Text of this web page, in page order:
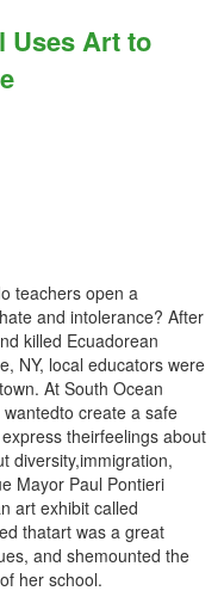
Uses Art to
teachers open a
and intolerance? After
killed Ecuadorean
NY, local educators were
At South Ocean
create a safe
theirfeelings about
diversity,immigration,
Mayor Paul Pontieri
art exhibit called
thatart was a great
and shemounted the
her school.